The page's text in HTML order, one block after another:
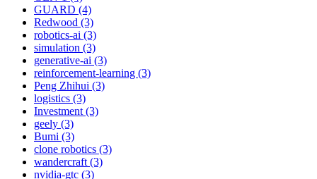
GUARD (4)
Redwood (3)
robotics-ai (3)
simulation (3)
generative-ai (3)
reinforcement-learning (3)
Peng Zhihui (3)
logistics (3)
Investment (3)
geely (3)
Bumi (3)
clone robotics (3)
wandercraft (3)
nvidia-gtc (3)